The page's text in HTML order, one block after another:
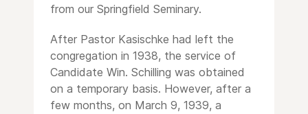
from our Springfield Seminary.
After Pastor Kasischke had left the
congregation in 1938, the service of
Candidate Win. Schilling was obtained
on a temporary basis. However, after a
few months, on March 9, 1939, a